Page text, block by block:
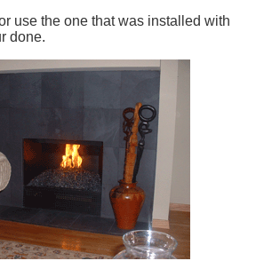
use the one that was installed with
done.